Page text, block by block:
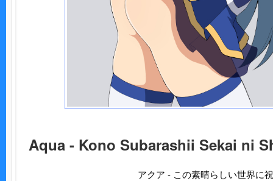
Aqua - Kono Subarashii Sekai ni
アクア - この素晴らしい世界に